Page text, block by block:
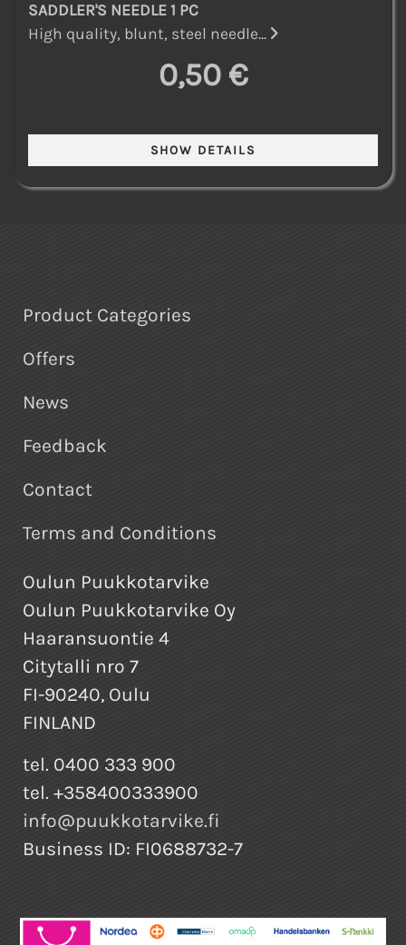
SADDLER'S NEEDLE 1 PC
High quality, blunt, steel needle...
0,50 €
Product Categories
Offers
News
Feedback
Contact
Terms and Conditions
Oulun Puukkotarvike
Oulun Puukkotarvike Oy
Haaransuontie 4
Citytalli nro 7
FI-90240, Oulu
FINLAND
tel. 0400 333 900
tel. +358400333900
info@puukkotarvike.fi
Business ID: FI0688732-7